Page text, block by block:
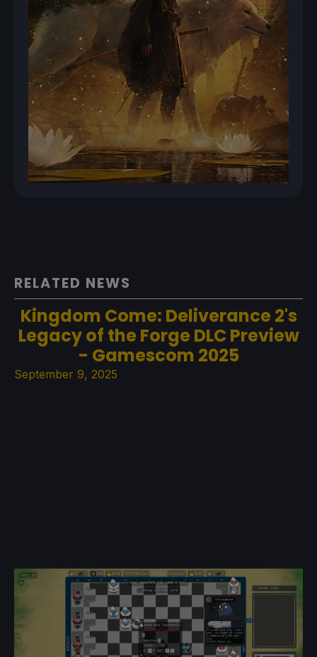
RELATED NEWS
Kingdom Come: Deliverance 2's
Legacy of the Forge DLC Preview
- Gamescom 2025
September 9, 2025